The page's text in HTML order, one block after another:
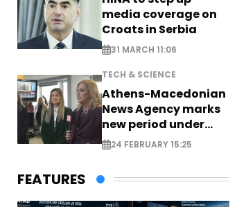
media coverage on
Croats in Serbia
31 MARCH 11:06
TECH & SCIENCE
Athens-Macedonian
News Agency marks
new period under
new leadership
24 FEBRUARY 15:25
FEATURES